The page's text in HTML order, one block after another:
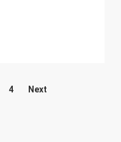
4 Next